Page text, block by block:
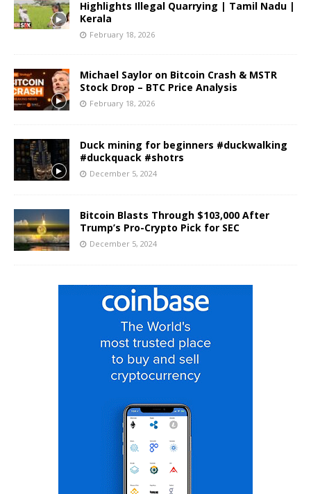
Highlights Illegal Quarrying | Tamil Nadu |
Kerala
February 18, 2026
Michael Saylor on Bitcoin Crash & MSTR
Stock Drop – BTC Price Analysis
February 18, 2026
Duck mining for beginners #duckwalking
#duckquack #shotrs
December 5, 2024
Bitcoin Blasts Through $103,000 After
Trump’s Pro-Crypto Pick for SEC
December 5, 2024